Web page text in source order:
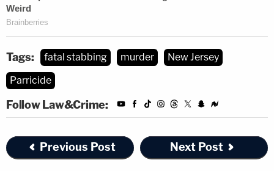
Tags: fatal stabbing murder
New Jersey
Parricide
Follow Law&Crime:
Previous Post Next Post